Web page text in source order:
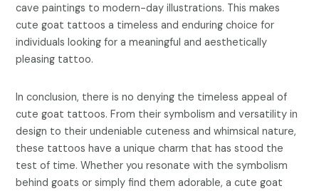
cave paintings to modern-day illustrations. This makes
cute goat tattoos a timeless and enduring choice for
individuals looking for a meaningful and aesthetically
pleasing tattoo.
In conclusion, there is no denying the timeless appeal of
cute goat tattoos. From their symbolism and versatility in
design to their undeniable cuteness and whimsical nature,
these tattoos have a unique charm that has stood the
test of time. Whether you resonate with the symbolism
behind goats or simply find them adorable, a cute goat